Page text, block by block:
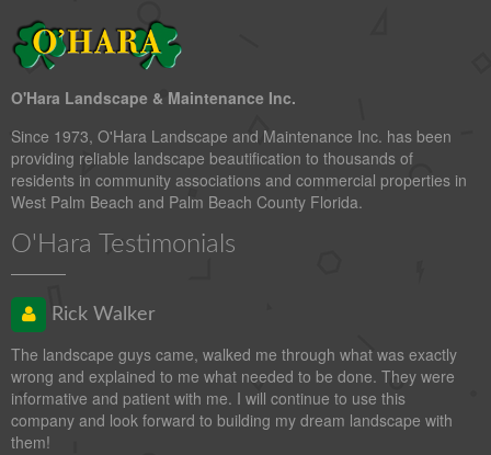
O'Hara Landscape & Maintenance Inc.
Since 1973, O'Hara Landscape and Maintenance Inc. has been
providing reliable landscape beautification to thousands of
residents in community associations and commercial properties in
West Palm Beach and Palm Beach County Florida.
O'Hara Testimonials
Rick Walker
The landscape guys came, walked me through what was exactly
wrong and explained to me what needed to be done. They were
informative and patient with me. I will continue to use this
company and look forward to building my dream landscape with
them!